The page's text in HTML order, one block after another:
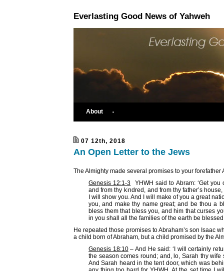
Everlasting Good News of Yahweh
About
07 12th, 2018
An Open Letter to the Jews
The Almighty made several promises to your forefather
Genesis 12:1-3 YHWH said to Abram: ‘Get you
and from thy kindred, and from thy father’s
I will show you. And I will make of you a great
you, and make thy name great; and be thou a
bless them that bless you, and him that curses
in you shall all the families of the earth be
He repeated those promises to Abraham’s son Isaac
a child born of Abraham, but a child promised by the
Genesis 18:10– And He said: ‘I will certainly
the season comes round; and, lo, Sarah thy wife
And Sarah heard in the tent door, which was